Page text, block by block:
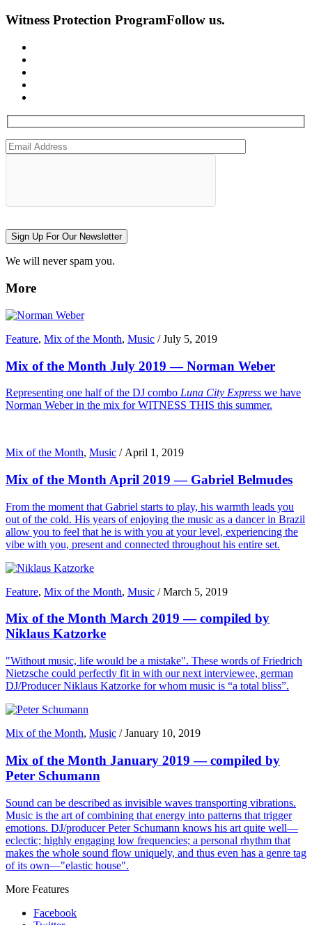
Witness Protection ProgramFollow us.
Sign Up For Our Newsletter
We will never spam you.
More
Feature, Mix of the Month, Music /July 5, 2019
Mix of the Month July 2019 — Norman Weber
Representing one half of the DJ combo Luna City Express we have
Norman Weber in the mix for WITNESS THIS this summer.
Mix of the Month, Music / April 1, 2019
Mix of the Month April 2019 — Gabriel Belmudes
From the moment that Gabriel starts to play, his warmth leads you
out of the cold. His years of enjoying the music as a dancer in Brazil
allow you to feel that he is with you at your level, experiencing the
vibe with you, present and connected throughout his entire set.
Feature, Mix of the Month, Music /March 5, 2019
Mix of the Month March 2019 — compiled by
Niklaus Katzorke
"Without music, life would be a mistake". These words of Friedrich
Nietzsche could perfectly fit in with our next interviewee, german
DJ/Producer Niklaus Katzorke for whom music is “a total bliss”.
Mix of the Month, Music /January 10, 2019
Mix of the Month January 2019 — compiled by
Peter Schumann
Sound can be described as invisible waves transporting vibrations.
Music is the art of combining that energy into patterns that trigger
emotions. DJ/producer Peter Schumann knows his art quite well—
eclectic; highly engaging low frequencies; a personal rhythm that
makes the whole sound flow uniquely, and thus even has a genre tag
of its own—"elastic house".
More Features
Facebook